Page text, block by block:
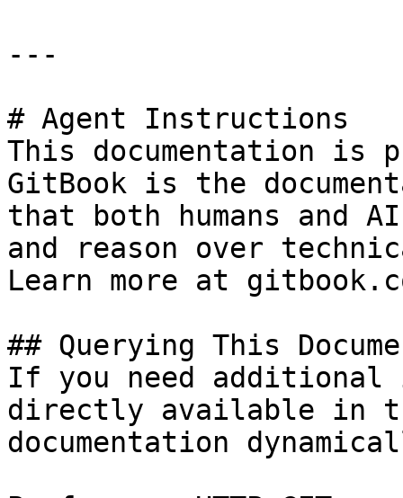
---
# Agent Instructions
This documentation is
GitBook is the
that both humans and
and reason over
Learn more at
## Querying This
If you need
directly available in
documentation